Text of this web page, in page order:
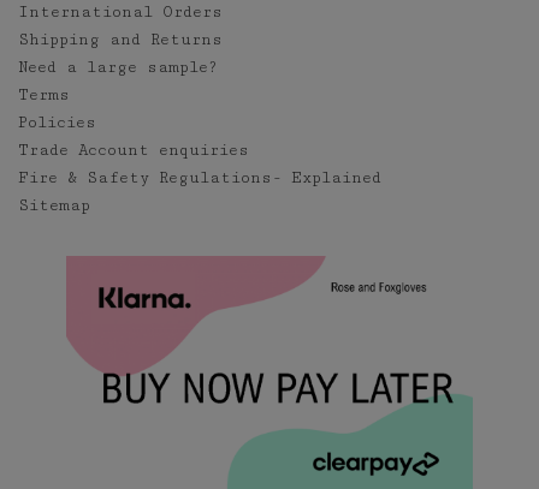
International Orders
Shipping and Returns
Need a large sample?
Terms
Policies
Trade Account enquiries
Fire & Safety Regulations- Explained
Sitemap